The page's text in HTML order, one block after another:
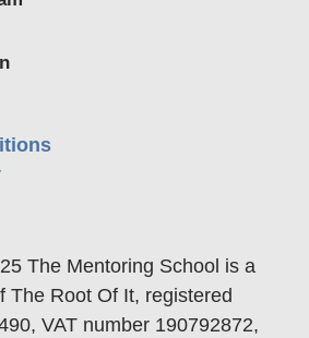
The Mentoring School is a
The Root Of It, registered
VAT number 190792872,